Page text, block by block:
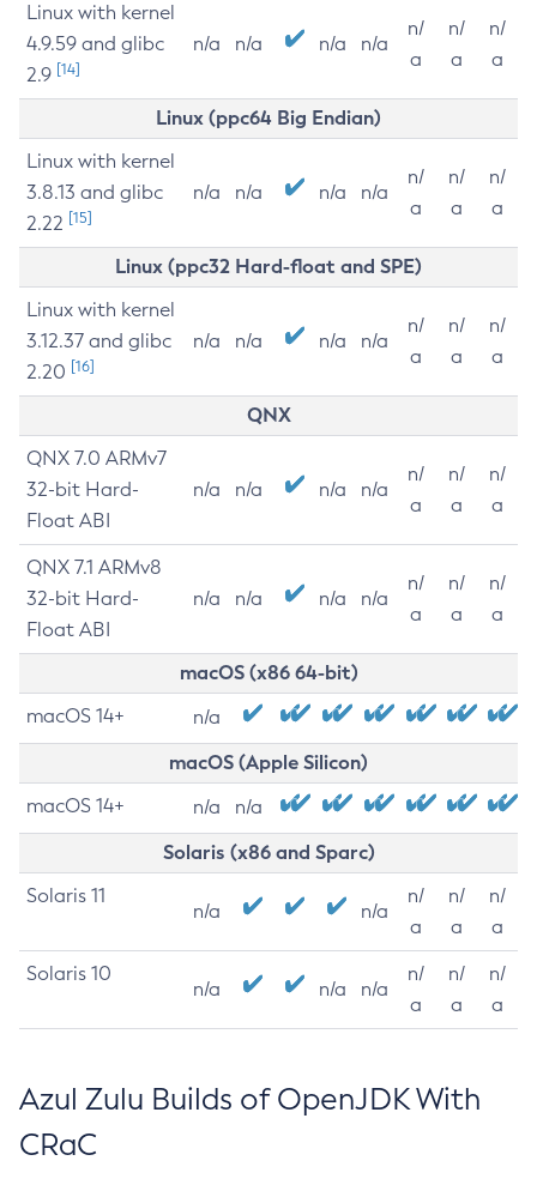
Linux with kernel
4.9.59 and glibc
2.9 [14]
n/a n/a n/a n/a
n/
a
n/
a
n/
a
Linux (ppc64 Big Endian)
Linux with kernel
3.8.13 and glibc
2.22 [15]
n/a n/a n/a n/a
n/
a
n/
a
n/
a
Linux (ppc32 Hard-float and SPE)
Linux with kernel
3.12.37 and glibc
2.20 [16]
n/a n/a n/a n/a
n/
a
n/
a
n/
a
QNX
QNX 7.0 ARMv7
32-bit Hard-
Float ABI
n/a n/a n/a n/a
n/
a
n/
a
n/
a
QNX 7.1 ARMv8
32-bit Hard-
Float ABI
n/a n/a n/a n/a
n/
a
n/
a
n/
a
macOS (x86 64-bit)
macOS 14+ n/a
macOS (Apple Silicon)
macOS 14+ n/a n/a
Solaris (x86 and Sparc)
Solaris 11
n/a n/a
n/
a
n/
a
n/
a
Solaris 10
n/a n/a n/a
n/
a
n/
a
n/
a
Azul Zulu Builds of OpenJDK With
CRaC